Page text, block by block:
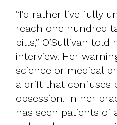
“I’d rather live fully
reach one hundred
pills,” O’Sullivan
interview. Her
science or medical
a drift that confuses
obsession. In her
has seen patients